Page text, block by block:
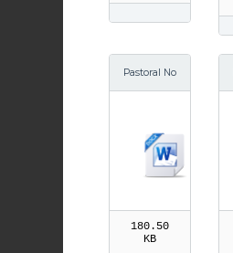
Pastoral No
180.50
KB